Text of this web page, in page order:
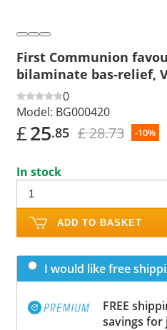
First Communion
bilaminate bas-relief,
0
Model: BG000420
£25.85 £ 28.73 -10%
In stock
ADD TO BASKET
I would like free
FREE
savings for